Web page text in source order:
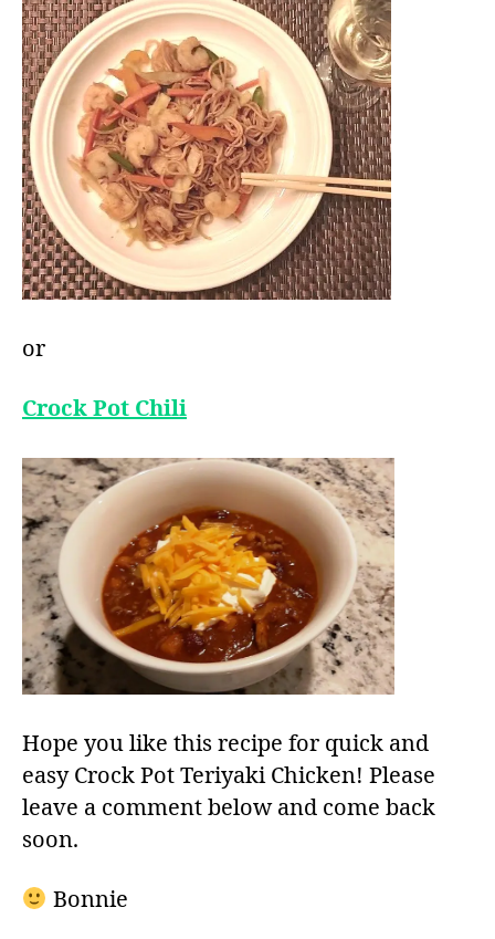
or
Crock Pot Chili
Hope you like this recipe for quick and
easy Crock Pot Teriyaki Chicken! Please
leave a comment below and come back
soon.
Bonnie